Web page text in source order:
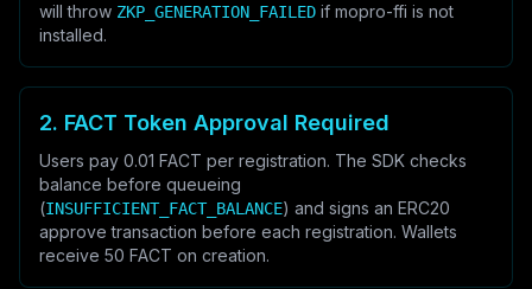
will throw ZKP_GENERATION_FAILED if mopro-ffi is not
installed.
2. FACT Token Approval Required
Users pay 0.01 FACT per registration. The SDK checks
balance before queueing
(INSUFFICIENT_FACT_BALANCE) and signs an ERC20
approve transaction before each registration. Wallets
receive 50 FACT on creation.